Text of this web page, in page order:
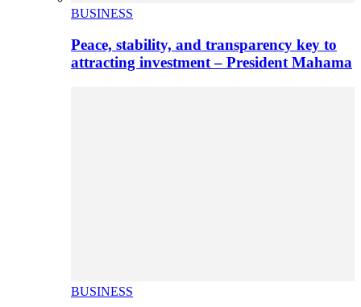
BUSINESS
Peace, stability, and transparency key to
attracting investment – President Mahama
BUSINESS